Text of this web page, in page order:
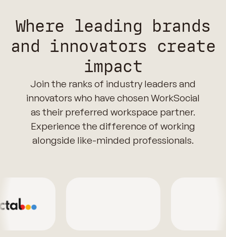
Where leading brands
and innovators create
impact
Join the ranks of industry leaders and
innovators who have chosen WorkSocial
as their preferred workspace partner.
Experience the difference of working
alongside like-minded professionals.